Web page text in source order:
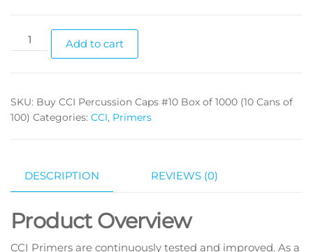
Add to cart
SKU: Buy CCI Percussion Caps #10 Box of 1000 (10 Cans of
100) Categories: CCI, Primers
DESCRIPTION REVIEWS (0)
Product Overview
CCI Primers are continuously tested and improved. As a